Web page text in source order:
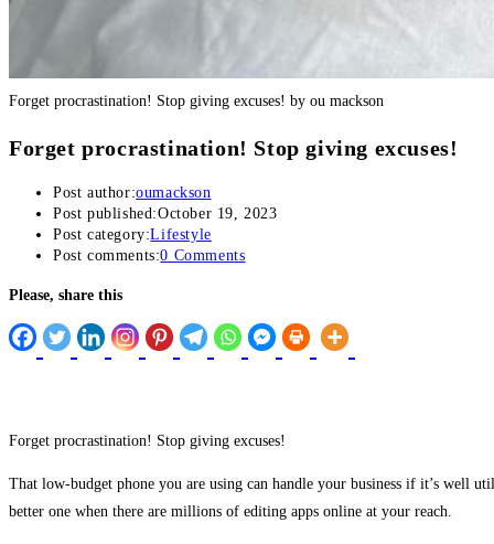
panel
panel
panel
panel
panel
Forget procrastination! Stop giving excuses! by ou mackson
Forget procrastination! Stop giving excuses!
Post author:oumackson
Post published:October 19, 2023
Post category:Lifestyle
Post comments:0 Comments
Please, share this
Forget procrastination! Stop giving excuses!
That low-budget phone you are using can handle your business if it’s well
better one when there are millions of editing apps online at your reach.